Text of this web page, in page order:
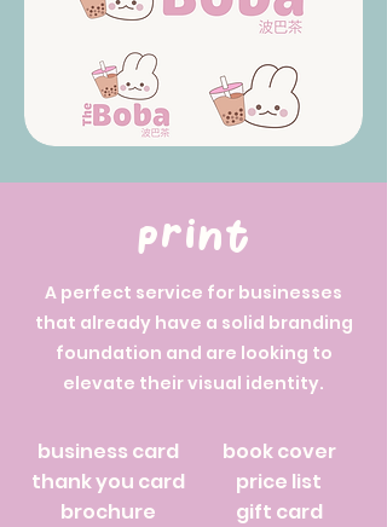
print
A perfect service for businesses
that already have a solid branding
foundation and are looking to
elevate their visual identity.
business card
thank you card
brochure
book cover
price list
gift card